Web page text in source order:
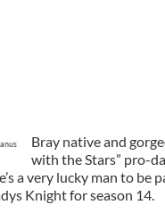
Bray native and
with the Stars” pro-
a very lucky man to be
Knight for season 14.